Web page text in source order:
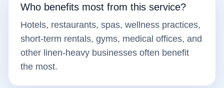
Who benefits most from this service?
Hotels, restaurants, spas, wellness practices,
short-term rentals, gyms, medical offices, and
other linen-heavy businesses often benefit
the most.